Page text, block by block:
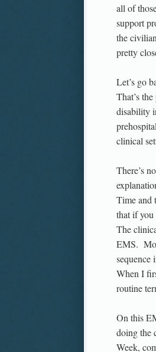
all of
support
the
pretty
Let’s go
That’s
disability
clinical
There’s
Time and
that if you
The
EMS.
sequence
When I
routine
On this
doing the
Week,